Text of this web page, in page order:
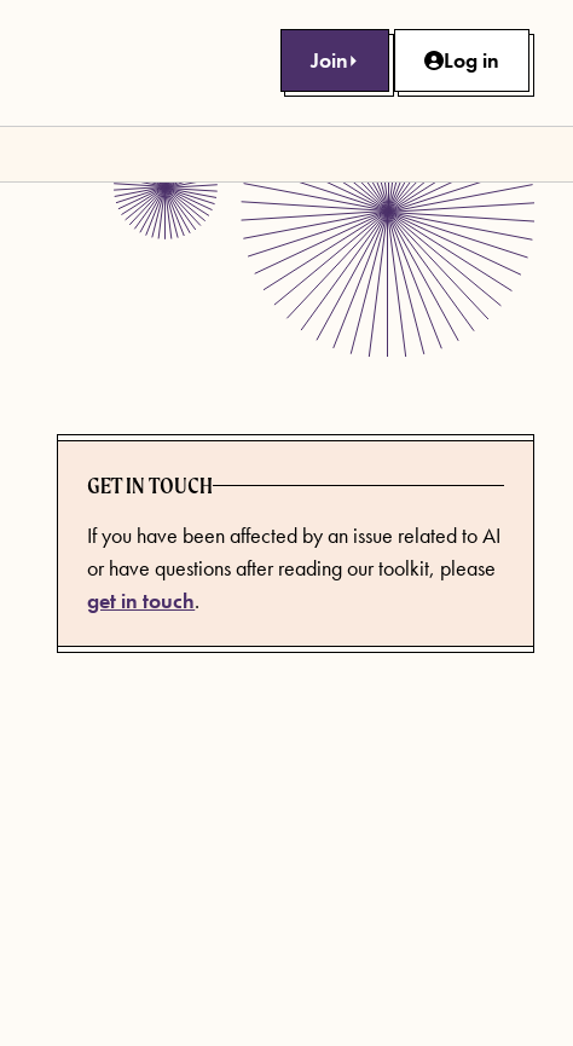
Join Log in
GET IN TOUCH
If you have been affected by an issue related to AI
or have questions after reading our toolkit, please
get in touch.